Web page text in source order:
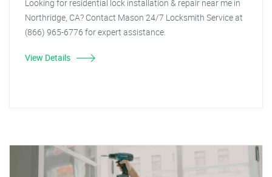
Looking for residential lock installation & repair near me in
Northridge, CA? Contact Mason 24/7 Locksmith Service at
(866) 965-6776 for expert assistance.
View Details